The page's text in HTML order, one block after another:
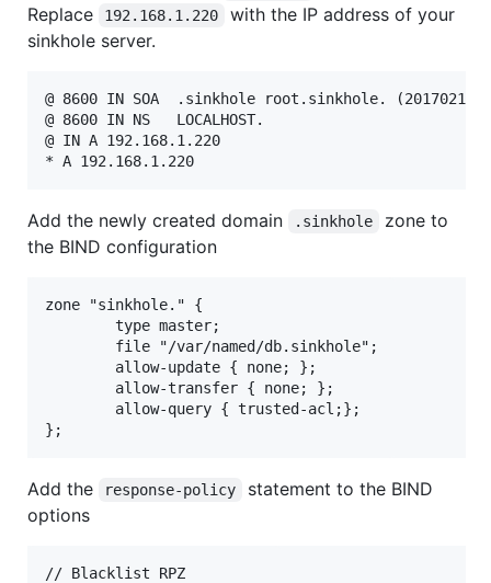
Replace
192.168.1.220
with the IP address of your
sinkhole server.
@ 8600 IN SOA  .sinkhole root.sinkhole. (201702121
@ 8600 IN NS   LOCALHOST.
@ IN A 192.168.1.220
Add the newly created domain .sinkhole
zone to
the BIND configuration
zone "sinkhole." {
        type master;
        file "/var/named/db.sinkhole";
        allow-update { none; };
        allow-transfer { none; };
        allow-query { trusted-acl;};
Add the response-policy
statement to the BIND
options
// Blacklist RPZ